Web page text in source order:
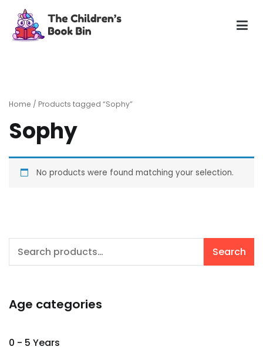
content
Home / Products tagged “Sophy”
Sophy
No products were found matching your selection.
Search
Search
Age categories
0 - 5 Years